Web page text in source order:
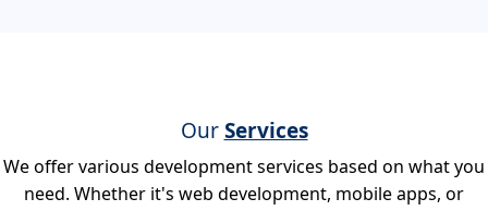
OurServices
We offer various development services based on what you
need. Whether it's web development, mobile apps, or